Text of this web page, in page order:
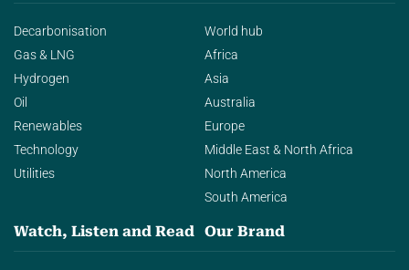
Decarbonisation
Gas & LNG
Hydrogen
Oil
Renewables
Technology
Utilities
World hub
Africa
Asia
Australia
Europe
Middle East & North Africa
North America
South America
Watch, Listen and Read Our Brand